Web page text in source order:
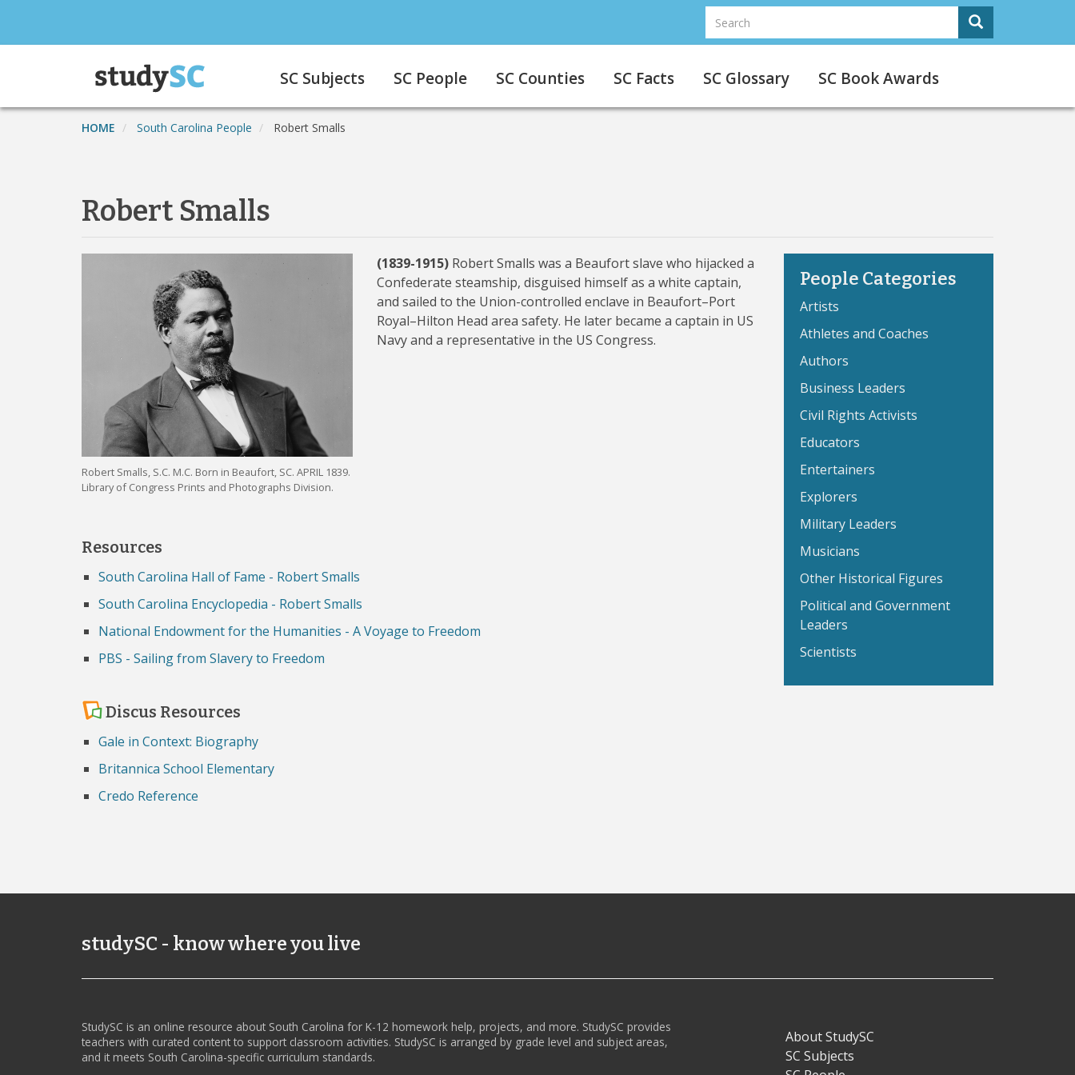
main
Search
Search Search
Main
navigation
SC Subjects SC People SC Counties SC Facts SC Glossary SC Book Awards
HOME South Carolina People Robert Smalls
Robert Smalls
Robert Smalls, S.C. M.C. Born in Beaufort, SC. APRIL 1839.
Library of Congress Prints and Photographs Division.
(1839-1915) Robert Smalls was a Beaufort slave who hijacked a
Confederate steamship, disguised himself as a white captain,
and sailed to the Union-controlled enclave in Beaufort–Port
Royal–Hilton Head area safety. He later became a captain in US
Navy and a representative in the US Congress.
Resources
South Carolina Hall of Fame - Robert Smalls
South Carolina Encyclopedia - Robert Smalls
National Endowment for the Humanities - A Voyage to Freedom
PBS - Sailing from Slavery to Freedom
Discus Resources
Gale in Context: Biography
Britannica School Elementary
Credo Reference
People Categories
Artists
Athletes and Coaches
Authors
Business Leaders
Civil Rights Activists
Educators
Entertainers
Explorers
Military Leaders
Musicians
Other Historical Figures
Political and Government
Leaders
Scientists
studySC - know where you live
StudySC is an online resource about South Carolina for K-12 homework help, projects, and more. StudySC provides
teachers with curated content to support classroom activities. StudySC is arranged by grade level and subject areas,
and it meets South Carolina-specific curriculum standards.
About StudySC
SC Subjects